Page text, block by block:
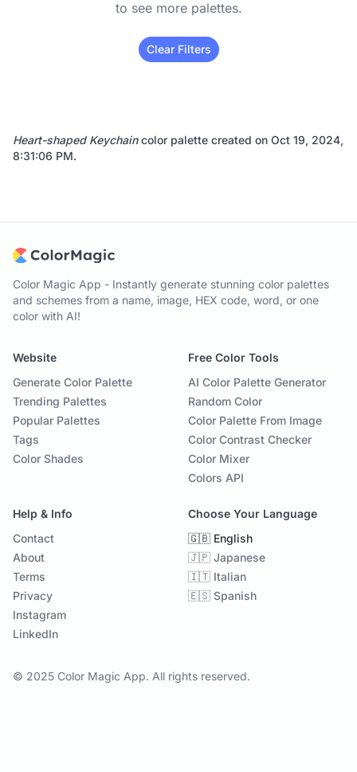
to see more palettes.
Clear Filters
Heart-shaped Keychaincolor palette created on Oct 19, 2024,
8:31:06 PM.
Color Magic App - Instantly generate stunning color palettes
and schemes from a name, image, HEX code, word, or one
color with AI!
Website
Generate Color Palette
Trending Palettes
Popular Palettes
Tags
Color Shades
Free Color Tools
AI Color Palette Generator
Random Color
Color Palette From Image
Color Contrast Checker
Color Mixer
Colors API
Help & Info
Contact
About
Terms
Privacy
Instagram
LinkedIn
Choose Your Language
🇬🇧 English
🇯🇵 Japanese
🇮🇹 Italian
🇪🇸 Spanish
© 2025 Color Magic App. All rights reserved.